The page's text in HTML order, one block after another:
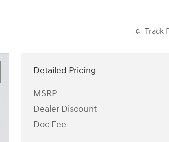
Track
Detailed Pricing
MSRP
Dealer Discount
Doc Fee